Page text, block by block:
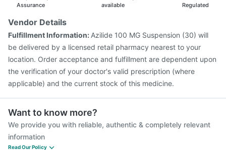
Assurance
available
Regulated
Vendor Details
Fulfillment Information: Azilide 100 MG Suspension (30) will
be delivered by a licensed retail pharmacy nearest to your
location. Order acceptance and fulfillment are dependent upon
the verification of your doctor's valid prescription (where
applicable) and the current stock of this medicine.
Want to know more?
We provide you with reliable, authentic & completely relevant
information
Read Our Policy